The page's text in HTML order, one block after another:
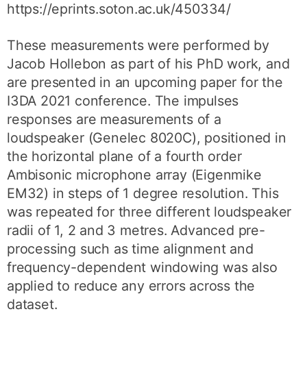
https://eprints.soton.ac.uk/450334/
These measurements were performed by
Jacob Hollebon as part of his PhD work, and
are presented in an upcoming paper for the
I3DA 2021 conference. The impulses
responses are measurements of a
loudspeaker (Genelec 8020C), positioned in
the horizontal plane of a fourth order
Ambisonic microphone array (Eigenmike
EM32) in steps of 1 degree resolution. This
was repeated for three different loudspeaker
radii of 1, 2 and 3 metres. Advanced pre-
processing such as time alignment and
frequency-dependent windowing was also
applied to reduce any errors across the
dataset.